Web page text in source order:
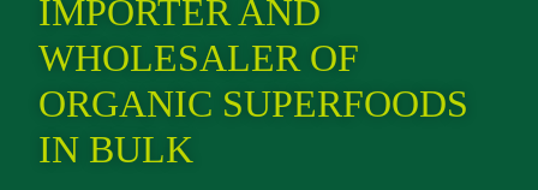
IMPORTER AND
WHOLESALER OF
ORGANIC SUPERFOODS
IN BULK